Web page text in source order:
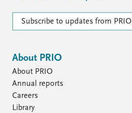
Subscribe to updates from PRIO
About PRIO
About PRIO
Annual reports
Careers
Library